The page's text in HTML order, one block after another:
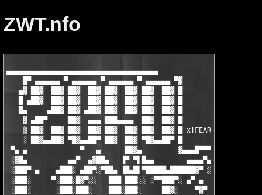
ZWT.nfo
▄▄▄▄▄▄▄▄▄▄▄▄▄▄▄▄▄▄▄▄▄▄▄▄▄▄▄▄▄▄▄▄▄▄▄▄▄
    █▀ ▄▄▄▄▄▄ ▀ ▄▄▄▄▄▄ ▀ ▄▄▄▄▄▄ ▀ ▄▄▄▄▄▄ ▀▓
   ▄▓ ██▓  ██▓ ██▓  ██▓ ██▓  ██▓ ██▓  ██▓ █
   █ ▄██▓  ██▓ ██▓  ██▓ ██▓  ██▓ ██▓  ██▓ █
   █▄     ▄██▓ ██▓ ▄██▓ ██▓  ██▓ ██▓  ██▓ █
    ▓ ▄██▀     ██▓  ▄▄▄ ███▄▄▄▄  ██▓  ██▓ █
    ▒ ██▓  ██▓ ██▓  ██▓ ██▓  ██▓ ██▓  ██▓ █ x!FEAR
    ░ ██▓▄▄██▓ ▀█▓▄▄██▀ ██▓  ██▓ ▀█▓▄▄██▀ █
▀▄ ▄             ▀   ▄      ██▓▄         ▓▄▄▄█▀▀▀ ▀
░▓█▄          ▄▄▀  ▄▓██▄   ▐▀ ▀▌█▄▄        ▄▄▄▄▀▄
░███▀ ▄    ▄███░ ▄██▀░▀██▄ ▐█▄█▌▀█████▄██████▓▀ ░█▄        ░
░███░     ▀░███░█▓▀░░   ███ ███░░ ░▀▀███▀░ ▄▀ ▄  ▐█▓
░███░      ░███░███░    ███░███░     ██▓░    ▀▓▀ ░███▄